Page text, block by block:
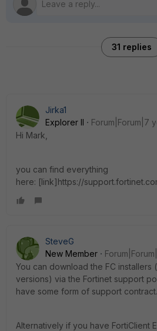
31 replies
Jirka1
Explorer II
Forum|Forum|7
Hi Mark,
you can find everything
here: [link]https://
SteveG
New Member
You can download the FC installers
versions) via the Fortinet support
have some form of support contract.
Alternatively if you have FortiClient